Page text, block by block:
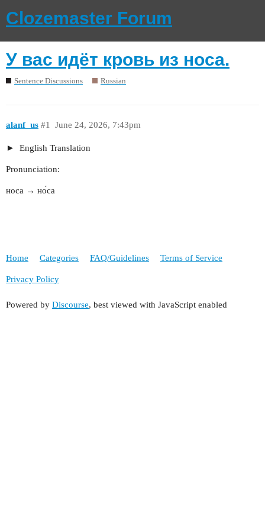
Clozemaster Forum
У вас идёт кровь из носа.
Sentence Discussions Russian
alanf_us June 24, 2026, 7:43pm
#1
English Translation
Pronunciation:
носа → но́са
Home Categories FAQ/Guidelines Terms of Service
Privacy Policy
Powered by Discourse, best viewed with JavaScript enabled